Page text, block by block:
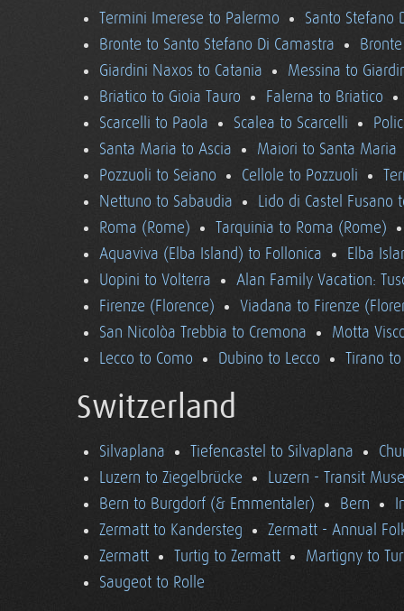
Termini Imerese to Palermo
Santo Stefano
Bronte to Santo Stefano Di Camastra
Giardini Naxos to Catania
Messina to
Briatico to Gioia Tauro
Falerna to Briatico
Scarcelli to Paola
Scalea to Scarcelli
Santa Maria to Ascia
Maiori to Santa Maria
Pozzuoli to Seiano
Cellole to Pozzuoli
Nettuno to Sabaudia
Lido di Castel Fusano
Roma (Rome)
Tarquinia to Roma (Rome)
Aquaviva (Elba Island) to Follonica
Elba
Uopini to Volterra
Alan Family Vacation:
Firenze (Florence)
Viadana to Firenze
San Nicolòa Trebbia to Cremona
Motta
Lecco to Como
Dubino to Lecco Tirano
Switzerland
Silvaplana Tiefencastel to Silvaplana
Luzern to Ziegelbrücke
Luzern - Transit
Bern to Burgdorf (& Emmentaler)
Bern
Zermatt to Kandersteg
Zermatt - Annual
Zermatt
Turtig to Zermatt
Martigny to
Saugeot to Rolle